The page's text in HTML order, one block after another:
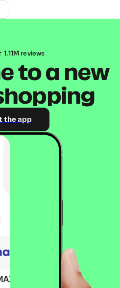
1.11M reviews
to a new
the app